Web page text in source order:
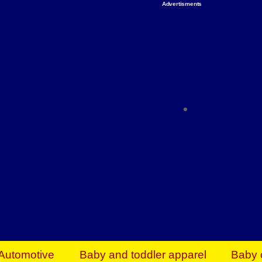
Advertisments
Everything You Need to Give Back Find
Baby and toddler apparel Baby